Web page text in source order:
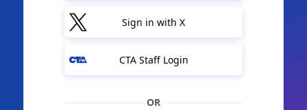
Sign in with X
CTA Staff Login